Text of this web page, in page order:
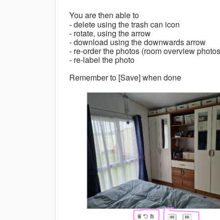
You are then able to
- delete using the trash can icon
- rotate, using the arrow
- download using the downwards arrow
- re-order the photos (room overview
- re-label the photo
Remember to [Save] when done